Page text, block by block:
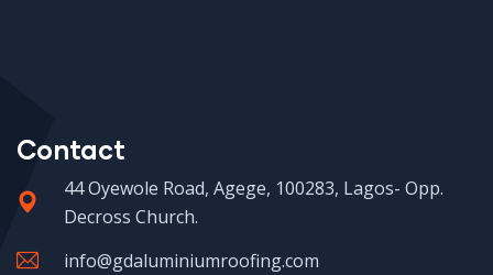
Contact
44 Oyewole Road, Agege, 100283, Lagos- Opp.
Decross Church.
info@gdaluminiumroofing.com